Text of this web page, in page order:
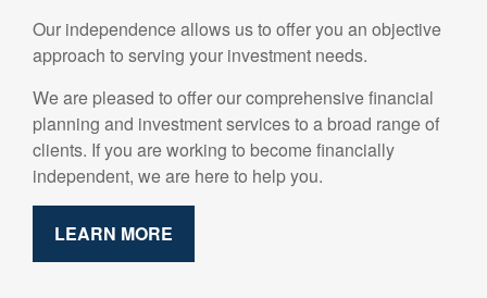
Our independence allows us to offer you an objective
approach to serving your investment needs.
We are pleased to offer our comprehensive financial
planning and investment services to a broad range of
clients. If you are working to become financially
independent, we are here to help you.
LEARN MORE